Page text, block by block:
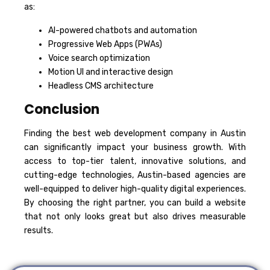
as:
AI-powered chatbots and automation
Progressive Web Apps (PWAs)
Voice search optimization
Motion UI and interactive design
Headless CMS architecture
Conclusion
Finding the best web development company in Austin
can significantly impact your business growth. With
access to top-tier talent, innovative solutions, and
cutting-edge technologies, Austin-based agencies are
well-equipped to deliver high-quality digital experiences.
By choosing the right partner, you can build a website
that not only looks great but also drives measurable
results.